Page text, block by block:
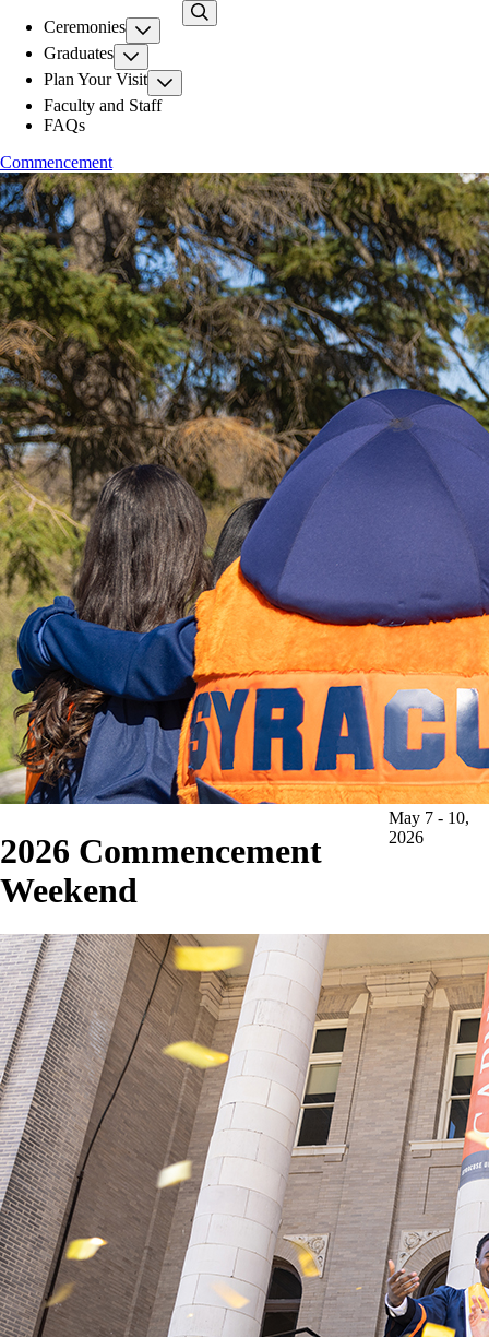
main
Ceremonies
Graduates
Plan Your Visit
Faculty and Staff
FAQs
Commencement
2026 Commencement
Weekend
May 7 - 10,
2026